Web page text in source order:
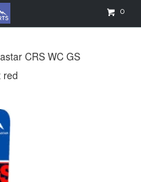
0
CRS WC GS
red